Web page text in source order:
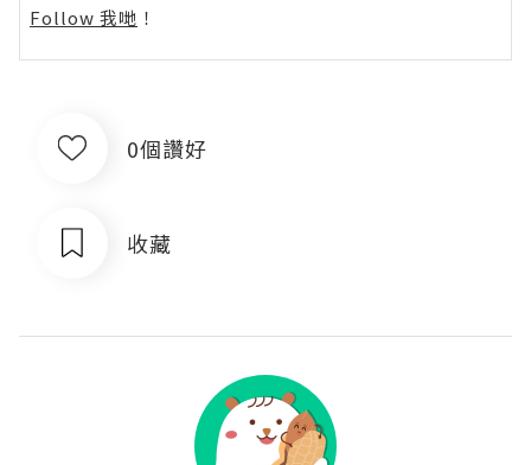
Follow 我哋 ！
0個讚好
收藏